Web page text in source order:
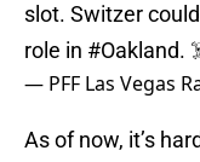
slot. Switzer
role in #Oakland.
— PFF Las Vegas
As of now, it’s